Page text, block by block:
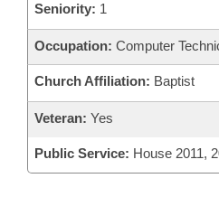
Seniority: 1
Occupation: Computer
Church Affiliation: Baptist
Veteran: Yes
Public Service: House 2011,